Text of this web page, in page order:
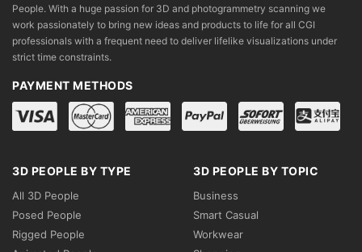
People. With a huge passion for 3D and photogrammetry scanning we
work passionately to bring new ideas and products to life for all CGI
professionals with a frequent need to deliver lifelike visualizations under
strict time constraints.
PAYMENT METHODS
3D PEOPLE BY TYPE
All 3D People
Posed People
Rigged People
3D PEOPLE BY TOPIC
Business
Smart Casual
Workwear